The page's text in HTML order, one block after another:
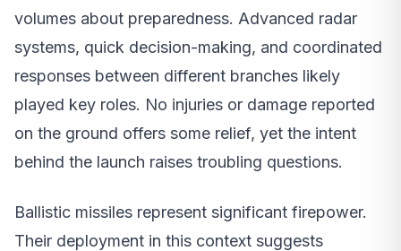
volumes about preparedness. Advanced radar
systems, quick decision-making, and coordinated
responses between different branches likely
played key roles. No injuries or damage reported
on the ground offers some relief, yet the intent
behind the launch raises troubling questions.
Ballistic missiles represent significant firepower.
Their deployment in this context suggests